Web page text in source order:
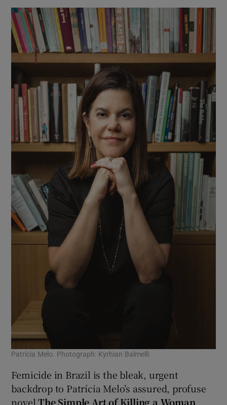
Patrícia Melo. Photograph: Kyrhian Balmelli
Femicide in Brazil is the bleak, urgent
backdrop to Patrícia Melo’s assured, profuse
novelThe Simple Art of Killing a Woman